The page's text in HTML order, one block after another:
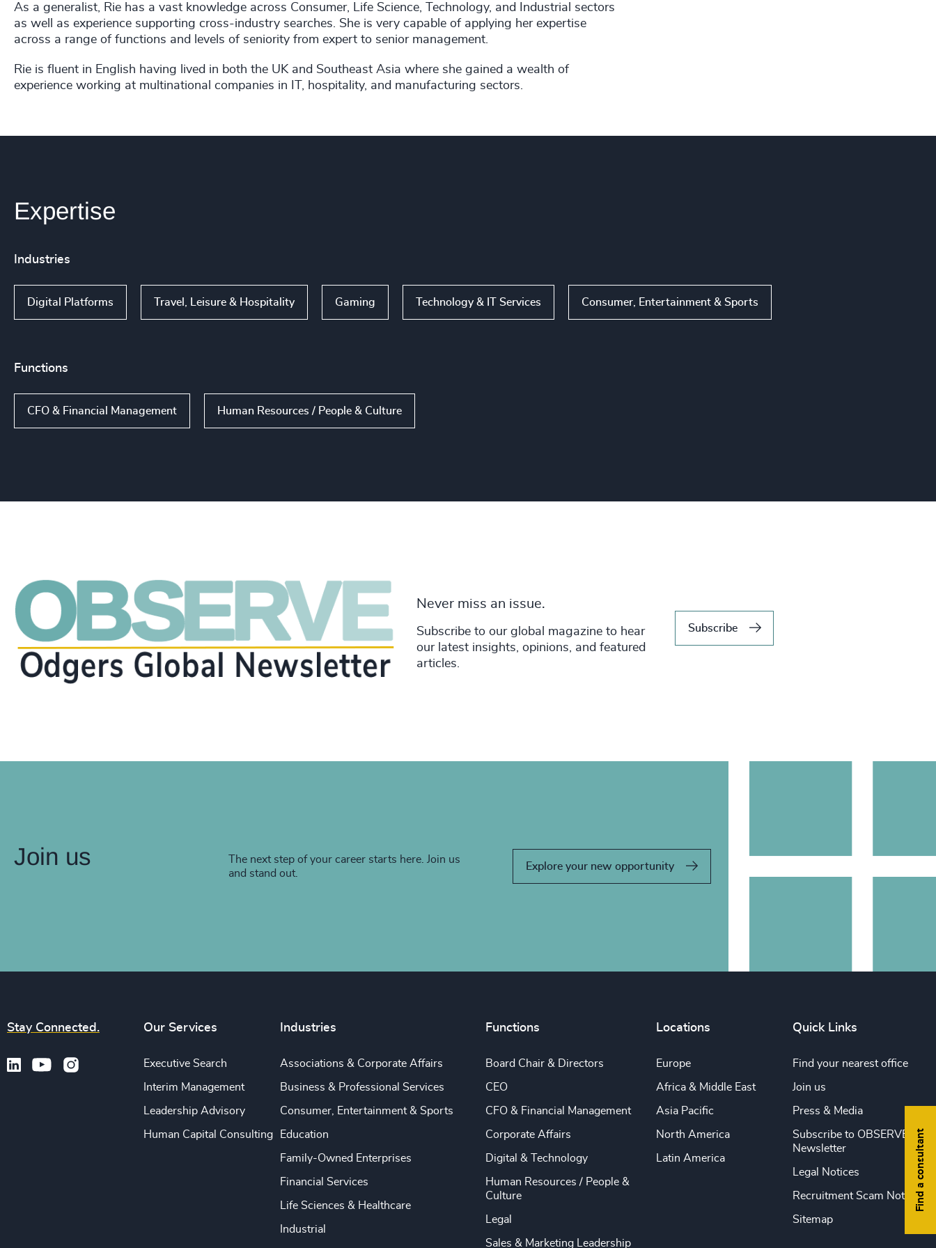
As a generalist, Rie has a vast knowledge across Consumer, Life Science, Technology, and Industrial sectors
as well as experience supporting cross-industry searches. She is very capable of applying her expertise
across a range of functions and levels of seniority from expert to senior management.
Rie is fluent in English having lived in both the UK and Southeast Asia where she gained a wealth of
experience working at multinational companies in IT, hospitality, and manufacturing sectors.
Expertise
Industries
Digital Platforms Travel, Leisure & Hospitality Gaming Technology & IT Services Consumer, Entertainment & Sports
Functions
CFO & Financial Management Human Resources / People & Culture
Never miss an issue.
Subscribe to our global magazine to hear
our latest insights, opinions, and featured
articles.
Subscribe
Join us
The next step of your career starts here. Join us
and stand out.
Explore your new opportunity
Find a consultant
Stay Connected. Our Services
Executive Search
Interim Management
Leadership Advisory
Human Capital Consulting
Industries
Associations & Corporate Affairs
Business & Professional Services
Consumer, Entertainment & Sports
Education
Family-Owned Enterprises
Financial Services
Life Sciences & Healthcare
Industrial
Functions
Board Chair & Directors
CEO
CFO & Financial Management
Corporate Affairs
Digital & Technology
Human Resources / People &
Culture
Legal
Sales & Marketing Leadership
Locations
Europe
Africa & Middle East
Asia Pacific
North America
Latin America
Quick Links
Find your nearest office
Join us
Press & Media
Subscribe to OBSERVE
Newsletter
Legal Notices
Recruitment Scam Notice
Sitemap